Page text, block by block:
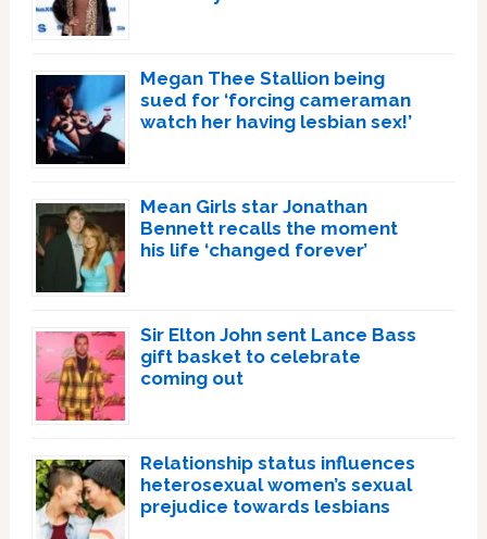
Megan Thee Stallion being
sued for ‘forcing cameraman
watch her having lesbian sex!’
Mean Girls star Jonathan
Bennett recalls the moment
his life ‘changed forever’
Sir Elton John sent Lance Bass
gift basket to celebrate
coming out
Relationship status influences
heterosexual women’s sexual
prejudice towards lesbians